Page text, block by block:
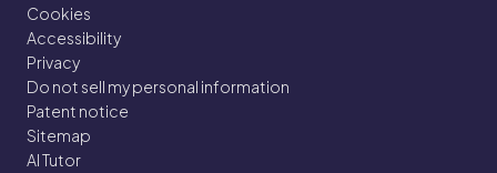
Cookies
Accessibility
Privacy
Do not sell my personal information
Patent notice
Sitemap
AI Tutor